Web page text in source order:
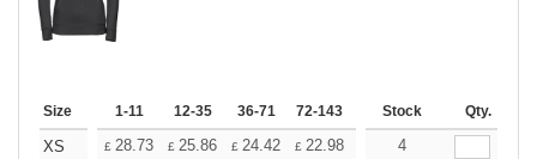
Size 1-11 12-35 36-71 72-143 144-287 288 + More
Stock Qty.
XS £ 28.73 £ 25.86 £ 24.42 £ 22.98 21.54
4